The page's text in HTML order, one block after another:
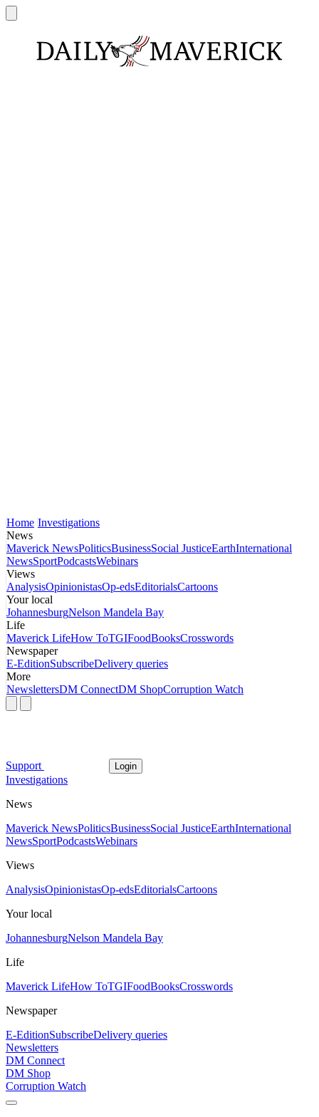
Home Investigations
News
Maverick NewsPoliticsBusinessSocial JusticeEarthInternational
NewsSportPodcastsWebinars
Views
AnalysisOpinionistasOp-edsEditorialsCartoons
Your local
JohannesburgNelson Mandela Bay
Life
Maverick LifeHow ToTGIFoodBooksCrosswords
Newspaper
E-EditionSubscribeDelivery queries
More
NewslettersDM ConnectDM ShopCorruption Watch
Support Login
Investigations
News
Maverick NewsPoliticsBusinessSocial JusticeEarthInternational
NewsSportPodcastsWebinars
Views
AnalysisOpinionistasOp-edsEditorialsCartoons
Your local
JohannesburgNelson Mandela Bay
Life
Maverick LifeHow ToTGIFoodBooksCrosswords
Newspaper
E-EditionSubscribeDelivery queries
Newsletters
DM Connect
DM Shop
Corruption Watch